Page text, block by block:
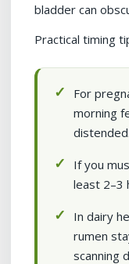
bladder can
Practical timing
For
morning
distended.
If you
least 2–3
In dairy
rumen
scanning